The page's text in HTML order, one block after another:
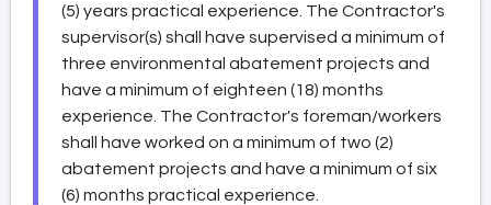
(5) years practical experience. The Contractor's
supervisor(s) shall have supervised a minimum of
three environmental abatement projects and
have a minimum of eighteen (18) months
experience. The Contractor's foreman/workers
shall have worked on a minimum of two (2)
abatement projects and have a minimum of six
(6) months practical experience.